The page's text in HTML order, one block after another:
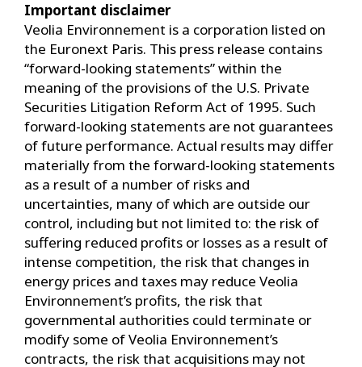
Important disclaimer
Veolia Environnement is a corporation listed on
the Euronext Paris. This press release contains
“forward-looking statements” within the
meaning of the provisions of the U.S. Private
Securities Litigation Reform Act of 1995. Such
forward-looking statements are not guarantees
of future performance. Actual results may differ
materially from the forward-looking statements
as a result of a number of risks and
uncertainties, many of which are outside our
control, including but not limited to: the risk of
suffering reduced profits or losses as a result of
intense competition, the risk that changes in
energy prices and taxes may reduce Veolia
Environnement’s profits, the risk that
governmental authorities could terminate or
modify some of Veolia Environnement’s
contracts, the risk that acquisitions may not